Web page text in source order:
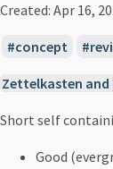
Created: Apr 16,
concept
Zettelkasten and
Short self
Good